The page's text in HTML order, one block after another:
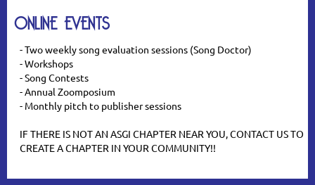
ONLINE EVENTS
- Two weekly song evaluation sessions (Song Doctor)
- Workshops
- Song Contests
- Annual Zoomposium
- Monthly pitch to publisher sessions
IF THERE IS NOT AN ASGI CHAPTER NEAR YOU, CONTACT US TO
CREATE A CHAPTER IN YOUR COMMUNITY!!